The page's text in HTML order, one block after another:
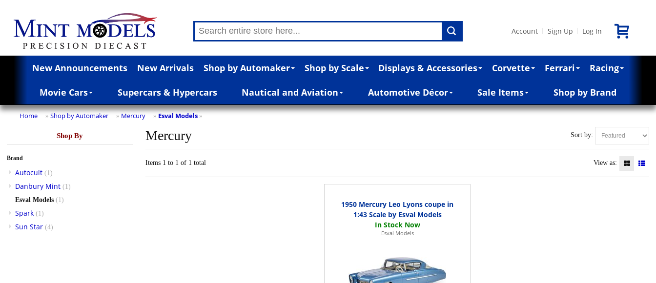
Account Sign Up Log In
New Announcements New Arrivals Shop by Automaker Shop by Scale Displays & Accessories Corvette Ferrari Racing
Movie Cars Supercars & Hypercars Nautical and Aviation Automotive Décor Sale Items Shop by Brand
Home » Shop by Automaker » Mercury » Esval Models »
Shop By
Brand
Autocult (1)
Danbury Mint (1)
Esval Models (1)
Spark (1)
Sun Star (4)
Sort by:
Mercury
Items 1 to 1 of 1 total View as:
1950 Mercury Leo Lyons coupe in
1:43 Scale by Esval Models
Esval Models